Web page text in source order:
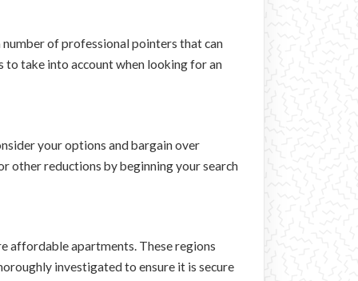
of professional pointers that can
to take into account when looking for an
your options and bargain over
other reductions by beginning your search
affordable apartments. These regions
investigated to ensure it is secure